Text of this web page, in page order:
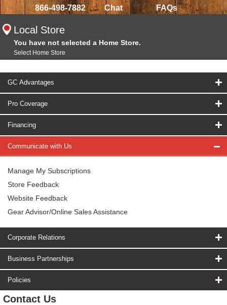
866-498-7882 Chat FAQs
Local Store
You have not selected a Home Store.
Select Home Store
GC Advantages
Pro Coverage
Financing
Communicate with Us
Manage My Subscriptions
Store Feedback
Website Feedback
Gear Advisor/Online Sales Assistance
Corporate Relations
Business Partnerships
Policies
Contact Us